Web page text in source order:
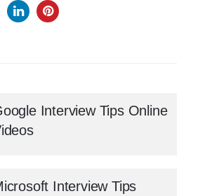
Interview Tips Online
Interview Tips